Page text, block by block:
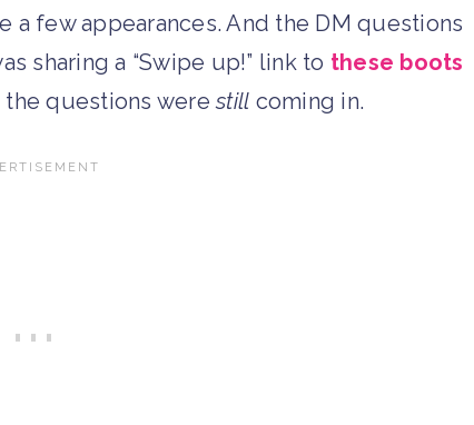
a few appearances. And the DM questions
sharing a “Swipe up!” link to these boots
the questions werestill coming in.